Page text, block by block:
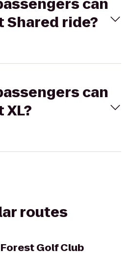
can
Shared ride?
can
XL?
routes
Golf Club